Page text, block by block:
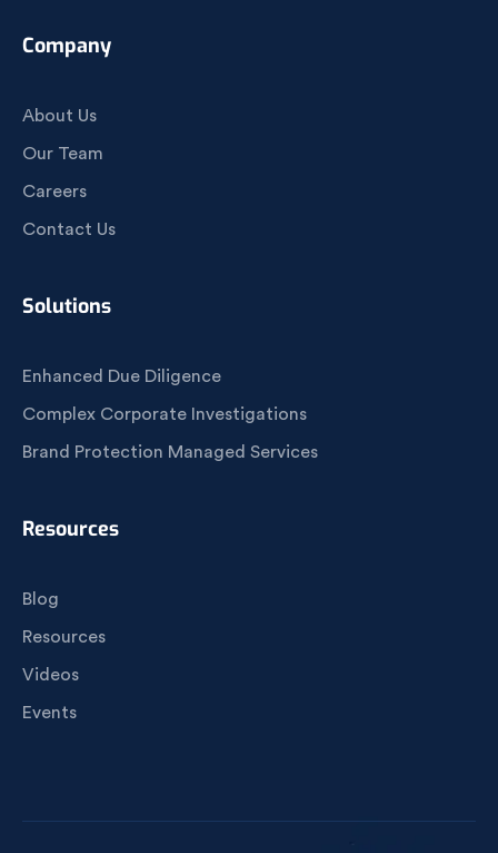
Company
About Us
Our Team
Careers
Contact Us
Solutions
Enhanced Due Diligence
Complex Corporate Investigations
Brand Protection Managed Services
Resources
Blog
Resources
Videos
Events